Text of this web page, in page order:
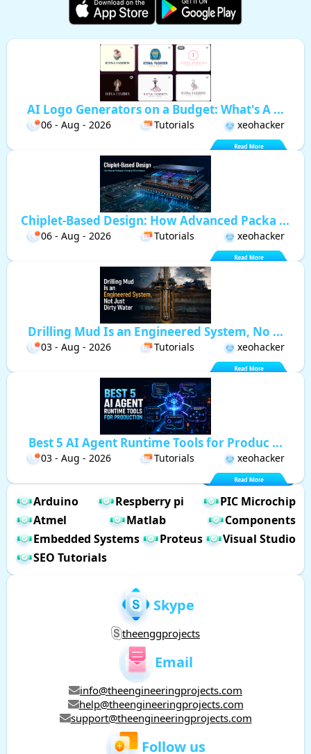
AI Logo Generators on a Budget: What's A ...
06 - Aug - 2026 Tutorials xeohacker
Chiplet-Based Design: How Advanced Packa ...
06 - Aug - 2026 Tutorials xeohacker
Drilling Mud Is an Engineered System, No ...
03 - Aug - 2026 Tutorials xeohacker
Best 5 AI Agent Runtime Tools for Produc ...
03 - Aug - 2026 Tutorials xeohacker
Arduino Respberry pi
PIC Microchip
Atmel
Matlab
Components
Embedded Systems
Proteus
Visual Studio
SEO Tutorials
Skype
theenggprojects
Email
info@theengineeringprojects.com
help@theengineeringprojects.com
support@theengineeringprojects.com
Follow us